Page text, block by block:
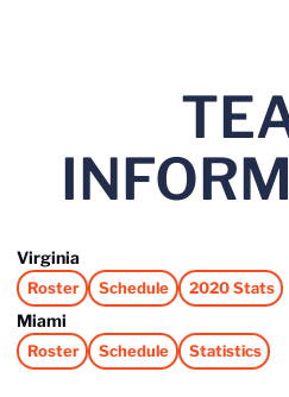
Virginia
Roster
Opens in a new window
Schedule
Opens in a new window
2020 Stats
Opens in a
Miami
Roster
Opens in a new window
Schedule
Opens in a new window
Statistics
Opens in a